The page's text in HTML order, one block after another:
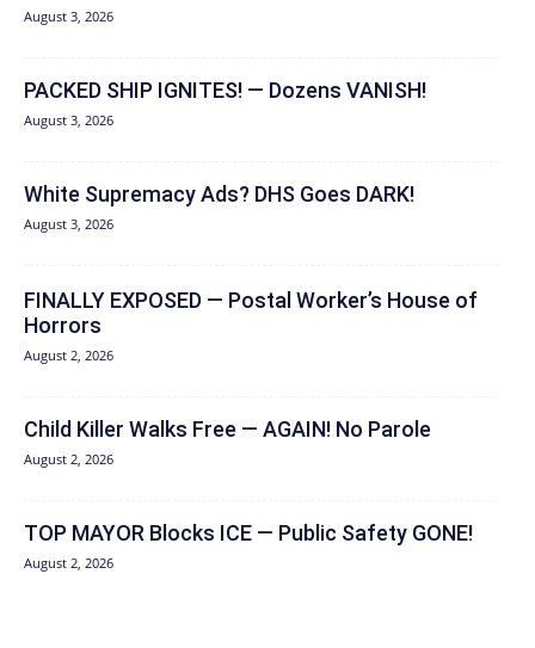
August 3, 2026
PACKED SHIP IGNITES! — Dozens VANISH!
August 3, 2026
White Supremacy Ads? DHS Goes DARK!
August 3, 2026
FINALLY EXPOSED — Postal Worker’s House of
Horrors
August 2, 2026
Child Killer Walks Free — AGAIN! No Parole
August 2, 2026
TOP MAYOR Blocks ICE — Public Safety GONE!
August 2, 2026